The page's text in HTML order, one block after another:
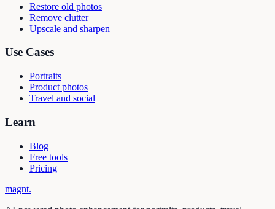
Restore old photos
Remove clutter
Upscale and sharpen
Use Cases
Portraits
Product photos
Travel and social
Learn
Blog
Free tools
Pricing
magnt.